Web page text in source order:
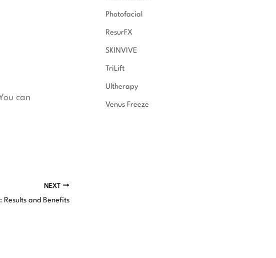
can
NEXT
Results and Benefits
Photofacial
ResurFX
SKINVIVE
TriLift
Ultherapy
Venus Freeze